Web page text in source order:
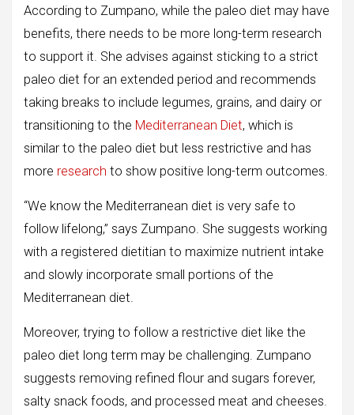
According to Zumpano, while the paleo diet may have
benefits, there needs to be more long-term research
to support it. She advises against sticking to a strict
paleo diet for an extended period and recommends
taking breaks to include legumes, grains, and dairy or
transitioning to the Mediterranean Diet, which is
similar to the paleo diet but less restrictive and has
more research to show positive long-term outcomes.
“We know the Mediterranean diet is very safe to
follow lifelong,” says Zumpano. She suggests working
with a registered dietitian to maximize nutrient intake
and slowly incorporate small portions of the
Mediterranean diet.
Moreover, trying to follow a restrictive diet like the
paleo diet long term may be challenging. Zumpano
suggests removing refined flour and sugars forever,
salty snack foods, and processed meat and cheeses.